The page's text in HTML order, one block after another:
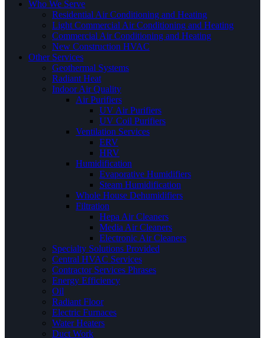
Who We Serve
Residential Air Conditioning and Heating
Light Commercial Air Conditioning and Heating
Commercial Air Conditioning and Heating
New Construction HVAC
Other Services
Geothermal Systems
Radiant Heat
Indoor Air Quality
Air Purifiers
UV Air Purifiers
UV Coil Purifiers
Ventilation Services
ERV
HRV
Humidification
Evaporative Humidifiers
Steam Humidification
Whole House Dehumidifiers
Filtration
Hepa Air Cleaners
Media Air Cleaners
Electronic Air Cleaners
Specialty Solutions Provided
Central HVAC Services
Contractor Services Phrases
Energy Efficiency
Oil
Radiant Floor
Electric Furnaces
Water Heaters
Duct Work